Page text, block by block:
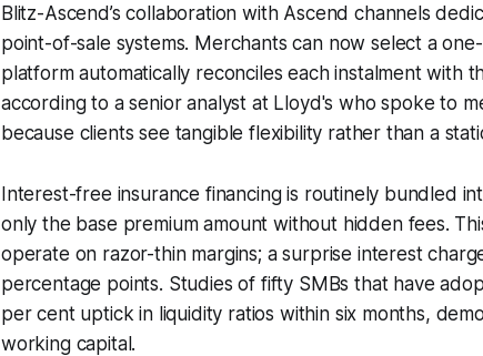
Blitz-Ascend’s collaboration with Ascend channels
point-of-sale systems. Merchants can now select a
platform automatically reconciles each instalment with
according to a senior analyst at Lloyd's who spoke to
because clients see tangible flexibility rather than a
Interest-free insurance financing is routinely bundled
only the base premium amount without hidden fees.
operate on razor-thin margins; a surprise interest
percentage points. Studies of fifty SMBs that have
per cent uptick in liquidity ratios within six months,
working capital.